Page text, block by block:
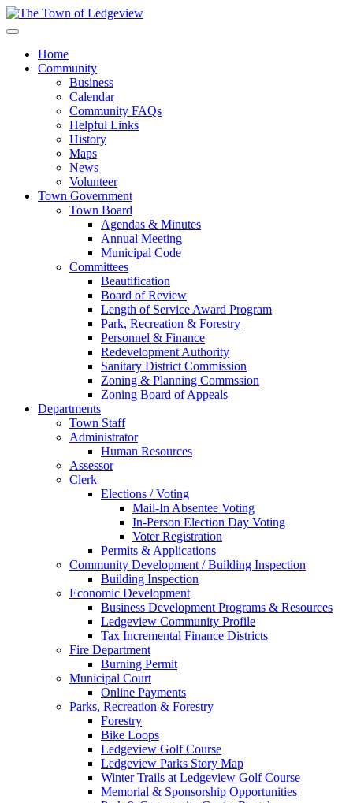
Home
Community
Business
Calendar
Community FAQs
Helpful Links
History
Maps
News
Volunteer
Town Government
Town Board
Agendas & Minutes
Annual Meeting
Municipal Code
Committees
Beautification
Board of Review
Length of Service Award Program
Park, Recreation & Forestry
Personnel & Finance
Redevelopment Authority
Sanitary District Commission
Zoning & Planning Commssion
Zoning Board of Appeals
Departments
Town Staff
Administrator
Human Resources
Assessor
Clerk
Elections / Voting
Mail-In Absentee Voting
In-Person Election Day Voting
Voter Registration
Permits & Applications
Community Development / Building Inspection
Building Inspection
Economic Development
Business Development Programs & Resources
Ledgeview Community Profile
Tax Incremental Finance Districts
Fire Department
Burning Permit
Municipal Court
Online Payments
Parks, Recreation & Forestry
Forestry
Bike Loops
Ledgeview Golf Course
Ledgeview Parks Story Map
Winter Trails at Ledgeview Golf Course
Memorial & Sponsorship Opportunities